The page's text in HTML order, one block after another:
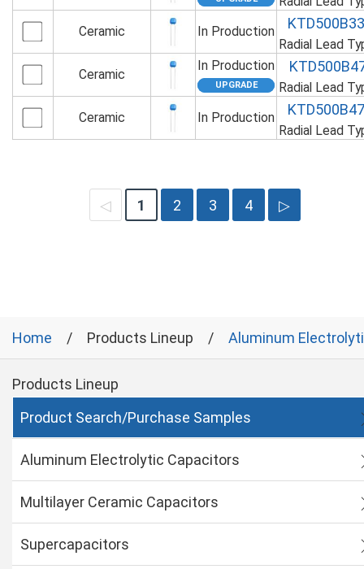
Ceramic
In Production
Radial Lead
Ceramic
In Production
Radial Lead
Ceramic
In Production
Radial Lead
◁ 1 2 3 4 ▷
Home Products Lineup Aluminum
Products Lineup
Product Search/Purchase Samples
Aluminum Electrolytic Capacitors
Multilayer Ceramic Capacitors
Supercapacitors